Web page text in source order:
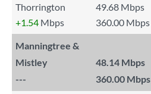
Thorrington
49.68 Mbps
+1.54 Mbps 360.00 Mbps
Manningtree &
Mistley
48.14 Mbps
---
360.00 Mbps